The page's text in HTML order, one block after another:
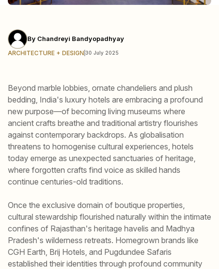
By Chandreyi Bandyopadhyay
ARCHITECTURE + DESIGN 30 July 2025
Beyond marble lobbies, ornate chandeliers and plush
bedding, India's luxury hotels are embracing a profound
new purpose—of becoming living museums where
ancient crafts breathe and traditional artistry flourishes
against contemporary backdrops. As globalisation
threatens to homogenise cultural experiences, hotels
today emerge as unexpected sanctuaries of heritage,
where forgotten crafts find voice as skilled hands
continue centuries-old traditions.
Once the exclusive domain of boutique properties,
cultural stewardship flourished naturally within the intimate
confines of Rajasthan's heritage havelis and Madhya
Pradesh's wilderness retreats. Homegrown brands like
CGH Earth, Brij Hotels, and Pugdundee Safaris
established their identities through profound community